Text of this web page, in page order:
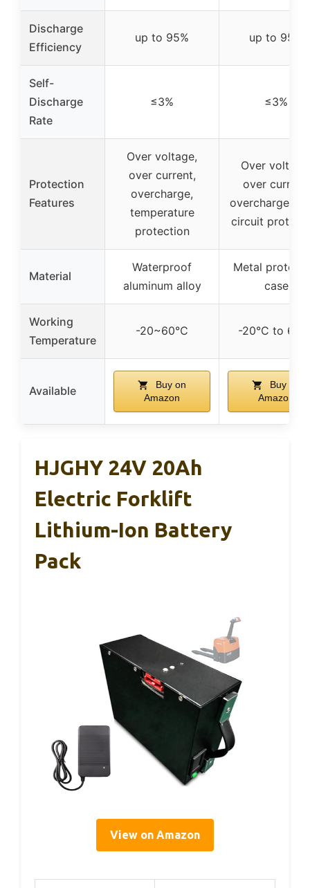
Discharge
Efficiency
up to 95% up to 95%
Self-
Discharge
Rate
≤3% ≤3%
Protection
Features
Over voltage,
over current,
overcharge,
temperature
protection
Over
over current,
overcharge,
circuit
Material
Waterproof
aluminum alloy
Metal
case
Working
Temperature
-20~60℃ -20°C to
Available
Buy on
Amazon
Buy on
Amazon
HJGHY 24V 20Ah
Electric Forklift
Lithium-Ion Battery
Pack
View on Amazon